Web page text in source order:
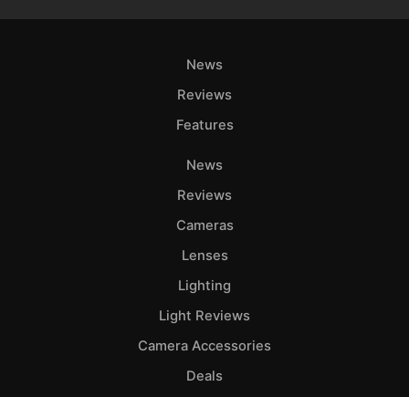
News
Reviews
Features
News
Reviews
Cameras
Lenses
Lighting
Light Reviews
Camera Accessories
Deals